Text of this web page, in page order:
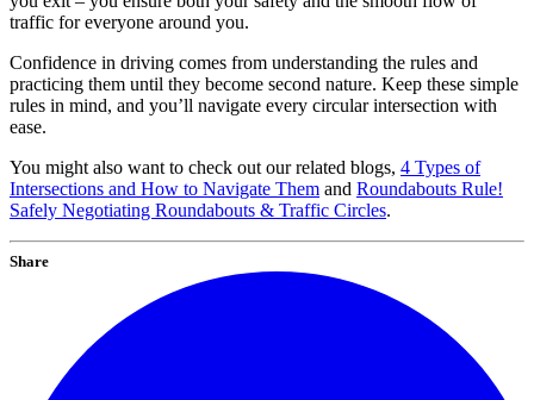
traffic for everyone around you.
Confidence in driving comes from understanding the rules and
practicing them until they become second nature. Keep these simple
rules in mind, and you’ll navigate every circular intersection with
ease.
You might also want to check out our related blogs, 4 Types of
Intersections and How to Navigate Them and Roundabouts Rule!
Safely Negotiating Roundabouts & Traffic Circles.
Share